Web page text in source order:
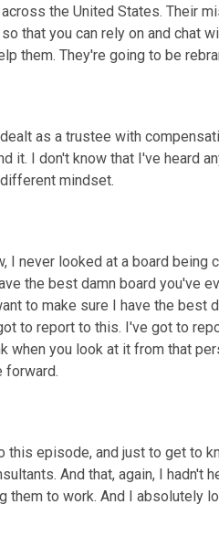
the United States. Their
that you can rely on and chat
them. They're going to be
as a trustee with
it. I don't know that I've heard
mindset.
I never looked at a board
the best damn board you've
to make sure I have the best
to report to this. I've got to
when you look at it from that
forward.
episode, and just to get to
And that, again, I hadn't
them to work. And I absolutely